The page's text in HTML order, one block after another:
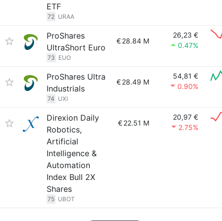
ETF
72 URAA
ProShares
UltraShort Euro
73 EUO
€28.84 M
26,23 €
0.47%
ProShares Ultra
Industrials
74 UXI
€28.49 M
54,81 €
0.90%
Direxion Daily
Robotics,
Artificial
Intelligence &
Automation
Index Bull 2X
Shares
75 UBOT
€22.51 M
20,97 €
2.75%